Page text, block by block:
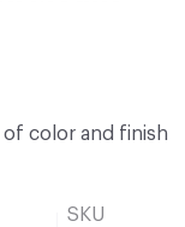
of color and finish
SKU